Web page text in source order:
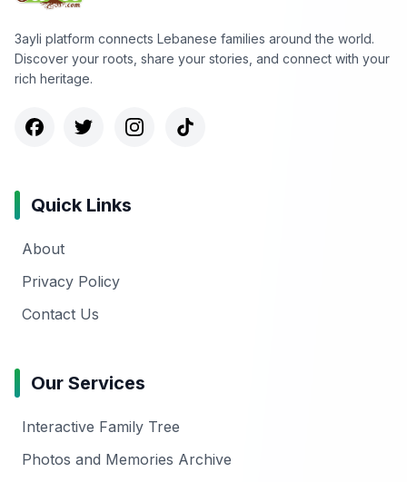
3ayli platform connects Lebanese families around the world.
Discover your roots, share your stories, and connect with your
rich heritage.
Quick Links
About
Privacy Policy
Contact Us
Our Services
Interactive Family Tree
Photos and Memories Archive